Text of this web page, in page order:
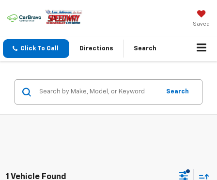
Saved
Click To Call Directions Search
Search
1 Vehicle Found